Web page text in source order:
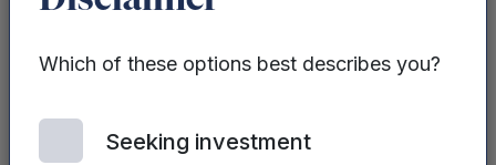
myLotus® across the UK and overseas.”
Which of these options best describes you?
Seeking investment